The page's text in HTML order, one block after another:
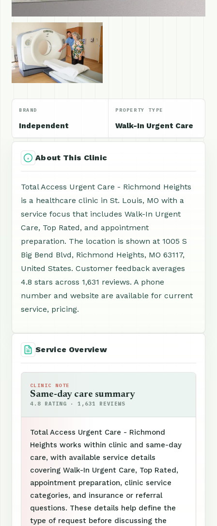
BRAND
Independent
PROPERTY TYPE
Walk-In Urgent Care
About This Clinic
Total Access Urgent Care - Richmond Heights
is a healthcare clinic in St. Louis, MO with a
service focus that includes Walk-In Urgent
Care, Top Rated, and appointment
preparation. The location is shown at 1005 S
Big Bend Blvd, Richmond Heights, MO 63117,
United States. Customer feedback averages
4.8 stars across 1,631 reviews. A phone
number and website are available for current
service, pricing.
Service Overview
CLINIC NOTE
Same-day care summary
4.8 RATING · 1,631 REVIEWS
Total Access Urgent Care - Richmond
Heights works within clinic and same-day
care, with available service details
covering Walk-In Urgent Care, Top Rated,
appointment preparation, clinic service
categories, and insurance or referral
questions. These details help define the
type of request before discussing the